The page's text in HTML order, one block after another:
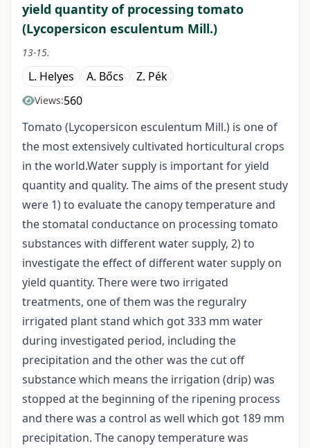
yield quantity of processing tomato
(Lycopersicon esculentum Mill.)
13-15.
L. Helyes A. Bőcs Z. Pék
Views:560
Tomato (Lycopersicon esculentum Mill.) is one of
the most extensively cultivated horticultural crops
in the world.Water supply is important for yield
quantity and quality. The aims of the present study
were 1) to evaluate the canopy temperature and
the stomatal conductance on processing tomato
substances with different water supply, 2) to
investigate the effect of different water supply on
yield quantity. There were two irrigated
treatments, one of them was the reguralry
irrigated plant stand which got 333 mm water
during investigated period, including the
precipitation and the other was the cut off
substance which means the irrigation (drip) was
stopped at the beginning of the ripening process
and there was a control as well which got 189 mm
precipitation. The canopy temperature was